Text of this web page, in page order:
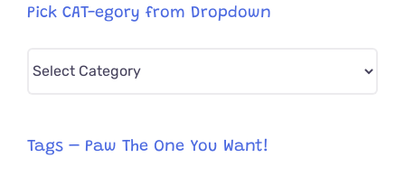
Pick CAT-egory from Dropdown
Pick
from
Tags – Paw The One You Want!